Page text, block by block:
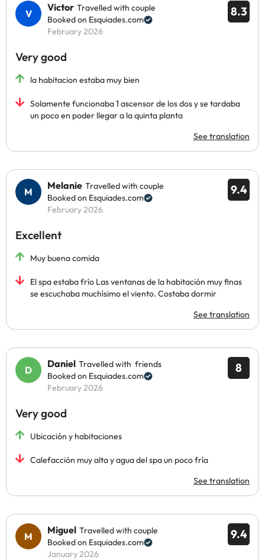
8.3
Victor Travelled with couple
Booked on Esquiades.com
February 2026
Very good
la habitacion estaba muy bien
Solamente funcionaba 1 ascensor de los dos y se tardaba
un poco en poder llegar a la quinta planta
See translation
9.4
Melanie Travelled with couple
Booked on Esquiades.com
February 2026
Excellent
Muy buena comida
El spa estaba frío Las ventanas de la habitación muy finas
se escuchaba muchísimo el viento. Costaba dormir
See translation
8
Daniel Travelled with friends
Booked on Esquiades.com
February 2026
Very good
Ubicación y habitaciones
Calefacción muy alta y agua del spa un poco fría
See translation
9.4
Miguel Travelled with couple
Booked on Esquiades.com
January 2026